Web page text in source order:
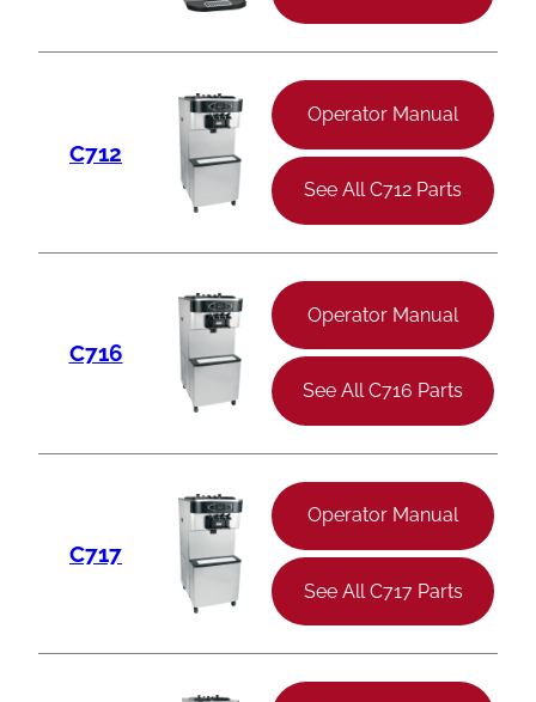
C712
Operator Manual
See All C712 Parts
C716
Operator Manual
See All C716 Parts
C717
Operator Manual
See All C717 Parts